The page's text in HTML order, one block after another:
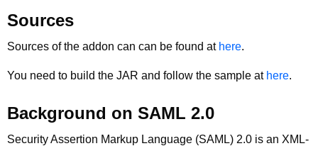
Sources
Sources of the addon can can be found at here.
You need to build the JAR and follow the sample at here.
Background on SAML 2.0
Security Assertion Markup Language (SAML) 2.0 is an XML-